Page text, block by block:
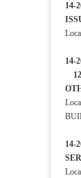
14-
14-
14-